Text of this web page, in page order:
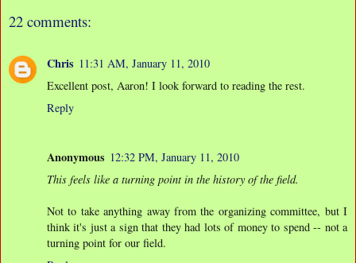
22 comments:
Chris 11:31 AM, January 11, 2010
Excellent post, Aaron! I look forward to reading the rest.
Reply
Anonymous 12:32 PM, January 11, 2010
This feels like a turning point in the history of the field.
Not to take anything away from the organizing committee, but I
think it's just a sign that they had lots of money to spend -- not a
turning point for our field.